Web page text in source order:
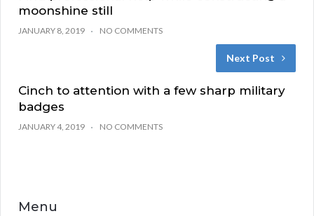
moonshine still
JANUARY 8, 2019 NO COMMENTS
Next Post
Cinch to attention with a few sharp military
badges
JANUARY 4, 2019 NO COMMENTS
Menu